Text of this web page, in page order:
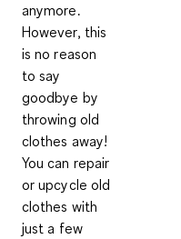
anymore.
However, this
is no reason
to say
goodbye by
throwing old
clothes away!
You can repair
or upcycle old
clothes with
just a few